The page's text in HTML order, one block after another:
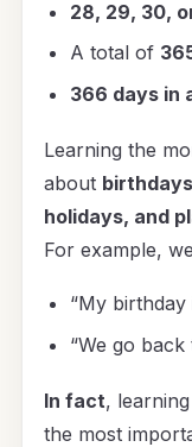
28, 29, 30,
A total of
366 days in
Learning the
about
holidays, and
For example,
“My birthday
“We go
In fact,
the most